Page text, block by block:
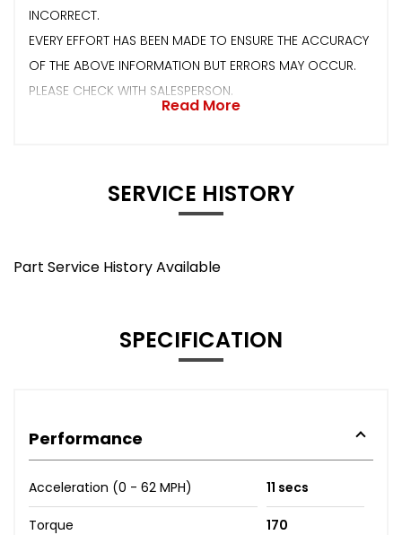
INCORRECT.
EVERY EFFORT HAS BEEN MADE TO ENSURE THE ACCURACY
OF THE ABOVE INFORMATION BUT ERRORS MAY OCCUR.
PLEASE CHECK WITH SALESPERSON.
Read More
SERVICE HISTORY
Part Service History Available
SPECIFICATION
Performance
Acceleration (0 - 62 MPH) 11 secs
Torque 170